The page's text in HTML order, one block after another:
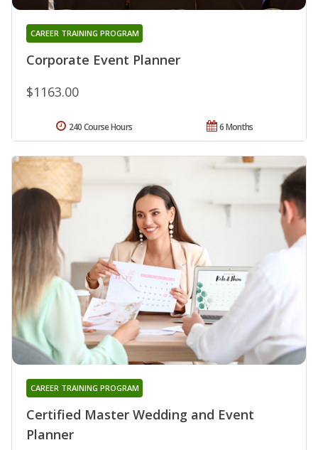
Corporate Event Planner
CAREER TRAINING PROGRAM
$1163.00
6 Months
240 Course Hours
Certified Master Wedding and Event
Planner
CAREER TRAINING PROGRAM